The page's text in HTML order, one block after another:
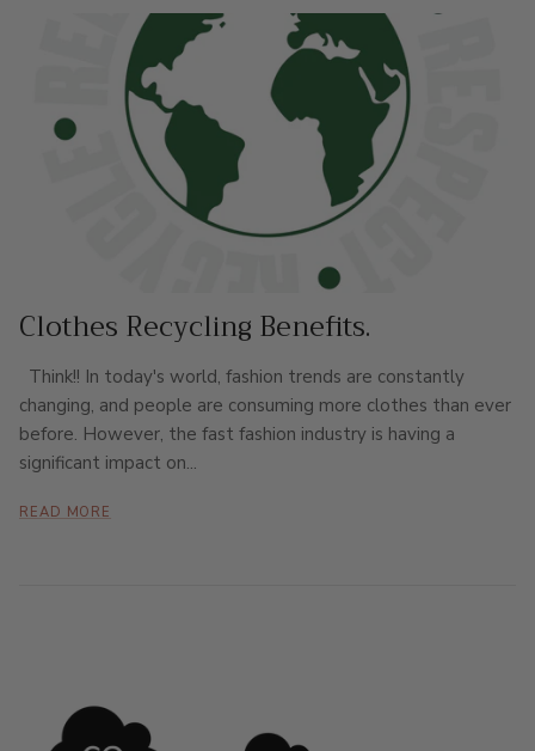
Clothes Recycling Benefits.
Think!! In today's world, fashion trends are constantly
changing, and people are consuming more clothes than ever
before. However, the fast fashion industry is having a
significant impact on...
READ MORE